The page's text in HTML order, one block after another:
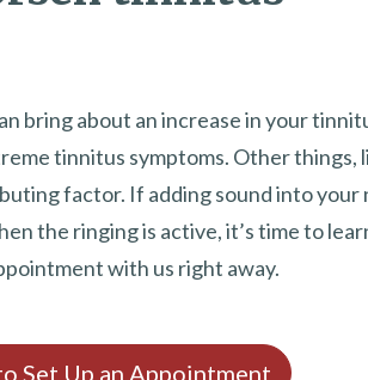
bring about an increase in your
tinnitus symptoms. Other things,
factor. If adding sound into
the ringing is active, it’s time to
with us right away.
Set Up an Appointment